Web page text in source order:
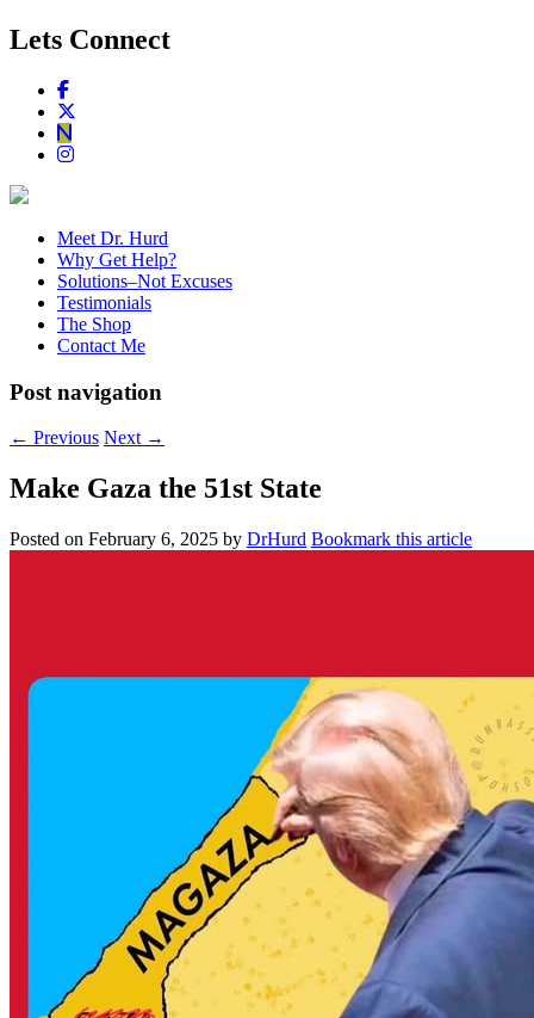
Lets Connect
Meet Dr. Hurd
Why Get Help?
Solutions–Not Excuses
Testimonials
The Shop
Contact Me
Post navigation
← Previous Next →
Make Gaza the 51st State
Posted on February 6, 2025 by DrHurd Bookmark this article